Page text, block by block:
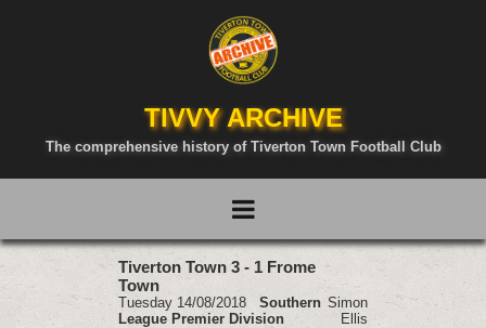
TIVVY ARCHIVE
The comprehensive history of Tiverton Town Football Club
Tiverton Town 3 - 1 Frome
Town
Tuesday 14/08/2018 Southern
League Premier Division
Simon
Ellis